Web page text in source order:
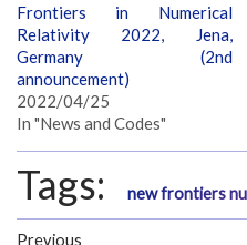
Frontiers in Numerical
Relativity 2022, Jena,
Germany (2nd
announcement)
2022/04/25
In "News and Codes"
Tags: new frontiers
Previous